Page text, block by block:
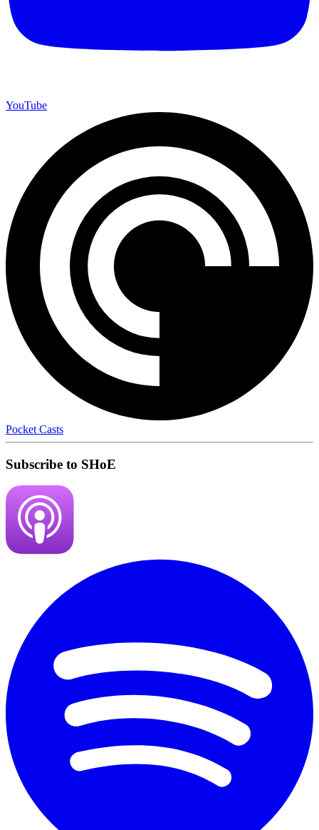
YouTube
Pocket Casts
Subscribe to SHoE